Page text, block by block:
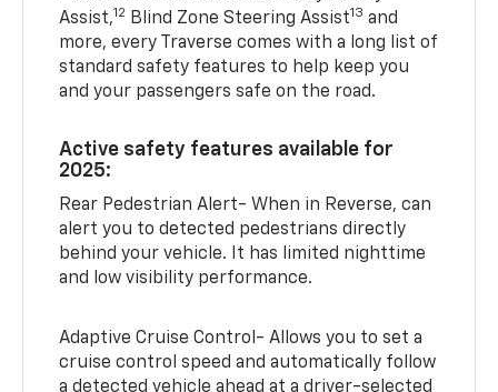
Assist,12 Blind Zone Steering Assist13 and
more, every Traverse comes with a long list of
standard safety features to help keep you
and your passengers safe on the road.
Active safety features available for
2025:
Rear Pedestrian Alert- When in Reverse, can
alert you to detected pedestrians directly
behind your vehicle. It has limited nighttime
and low visibility performance.
Adaptive Cruise Control- Allows you to set a
cruise control speed and automatically follow
a detected vehicle ahead at a driver-selected